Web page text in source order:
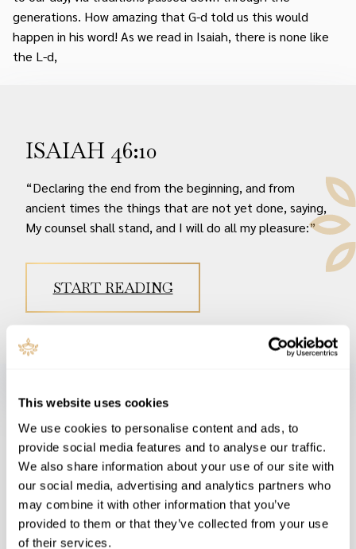
This website uses cookies
We use cookies to personalise content and ads, to
provide social media features and to analyse our traffic.
We also share information about your use of our site with
our social media, advertising and analytics partners who
may combine it with other information that you’ve
provided to them or that they’ve collected from your use
of their services.
generations. How amazing that G-d told us this would
happen in his word! As we read in Isaiah, there is none like
the L-d,
ISAIAH 46:10
“Declaring the end from the beginning, and from
ancient times the things that are not yet done, saying,
My counsel shall stand, and I will do all my pleasure:”
START READING
Moral Law as set down in his Word, and summed up by the
Ten Commandments, Christ Jesus’ righteousness will be
men’s only hope - if they have trusted in him. And we
should trust in Jesus Christ, who fulfilled the prophecies of
Scripture concerning Messiah.
And on that Judgment Day, “My rabbis didn’t believe in
Jesus so I didn’t” will be no excuse, as G-d himself has told